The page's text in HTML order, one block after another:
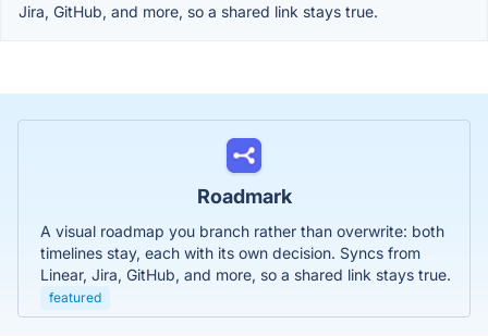
Jira, GitHub, and more, so a shared link stays true.
Roadmark
A visual roadmap you branch rather than overwrite: both
timelines stay, each with its own decision. Syncs from
Linear, Jira, GitHub, and more, so a shared link stays true.
featured